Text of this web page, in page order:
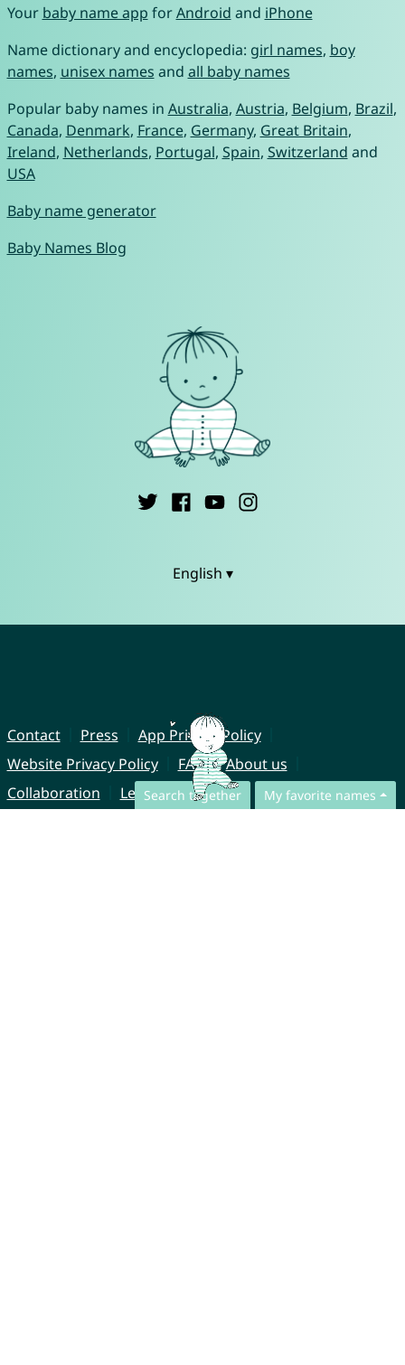
Search together My favorite names
Your baby name app forAndroid and iPhone
Name dictionary and encyclopedia: girl names, boy
names, unisex names and all baby names
Popular baby names in Australia, Austria, Belgium, Brazil,
Canada, Denmark, France, Germany, Great Britain,
Ireland, Netherlands, Portugal, Spain, Switzerland and
USA
Baby name generator
Baby Names Blog
English ▾
Contact Press
App Privacy Policy
Website Privacy Policy
FAQ
About us
Collaboration
Legal Notice